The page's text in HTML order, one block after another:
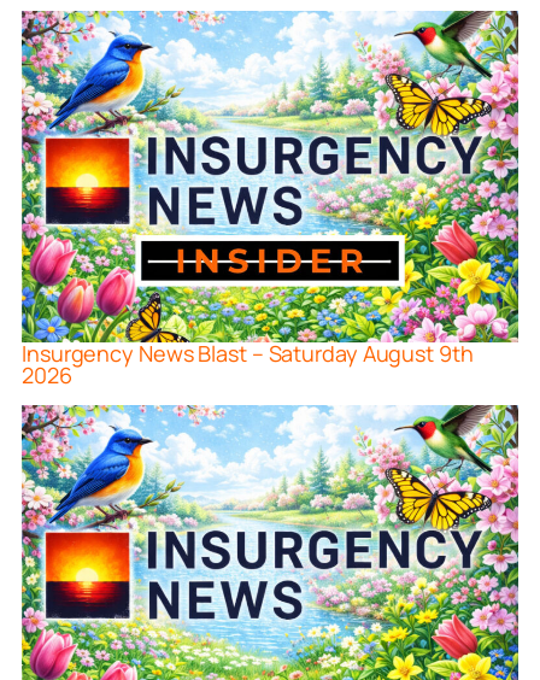
Insurgency News Blast – Saturday August 9th
2026